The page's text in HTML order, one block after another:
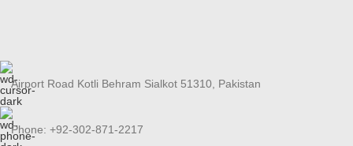
Airport Road Kotli Behram Sialkot 51310, Pakistan
Phone: +92-302-871-2217